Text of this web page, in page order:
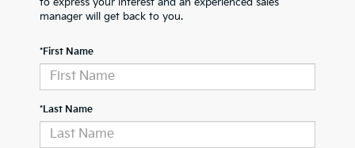
manager will get back to you.
*First Name
*Last Name